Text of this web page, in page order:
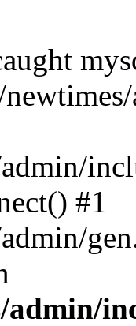
#1
admin/